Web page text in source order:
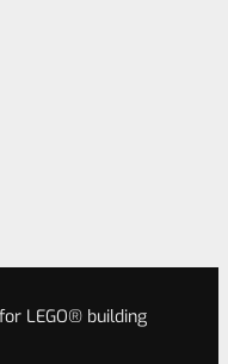
LEGO® building